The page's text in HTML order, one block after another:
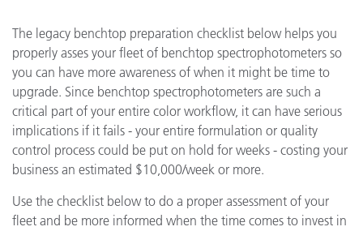
The legacy benchtop preparation checklist below helps you
properly asses your fleet of benchtop spectrophotometers so
you can have more awareness of when it might be time to
upgrade. Since benchtop spectrophotometers are such a
critical part of your entire color workflow, it can have serious
implications if it fails - your entire formulation or quality
control process could be put on hold for weeks - costing your
business an estimated $10,000/week or more.
Use the checklist below to do a proper assessment of your
fleet and be more informed when the time comes to invest in